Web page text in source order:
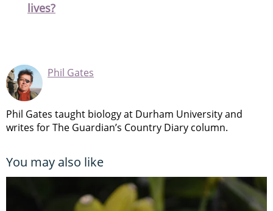
lives?
Phil Gates
Phil Gates taught biology at Durham University and
writes for The Guardian’s Country Diary column.
You may also like